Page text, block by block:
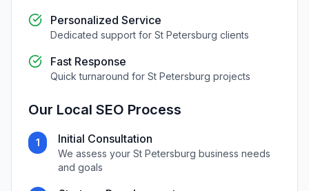
Personalized Service
Dedicated support for St Petersburg clients
Fast Response
Quick turnaround for St Petersburg projects
Our Local SEO Process
1 Initial Consultation
We assess yourSt Petersburg business needs
and goals